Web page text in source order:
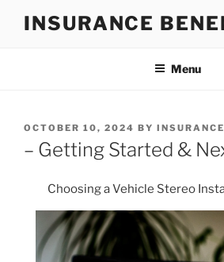
INSURANCE
Menu
POSTED
OCTOBER 10, 2024 BY
– Getting Started &
Choosing a Vehicle Stereo